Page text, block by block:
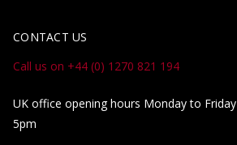
CONTACT US
Call us on +44 (0) 1270 821 194
UK office opening hours Monday to
5pm